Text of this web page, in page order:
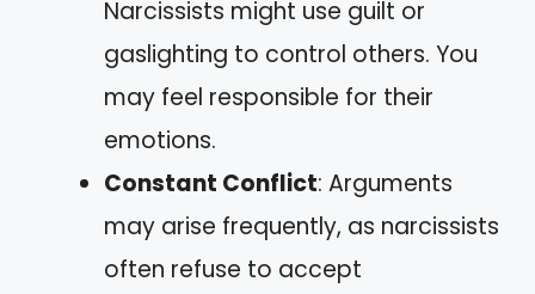
Narcissists might use guilt or
gaslighting to control others. You
may feel responsible for their
emotions.
Constant Conflict: Arguments
may arise frequently, as narcissists
often refuse to accept